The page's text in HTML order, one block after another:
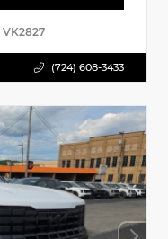
VK2827
(724) 608-3433